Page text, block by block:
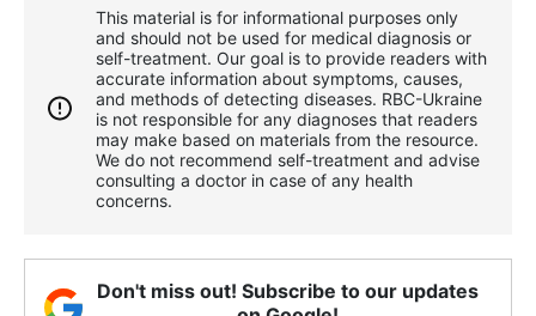
This material is for informational purposes only
and should not be used for medical diagnosis or
self-treatment. Our goal is to provide readers with
accurate information about symptoms, causes,
and methods of detecting diseases. RBС-Ukraine
is not responsible for any diagnoses that readers
may make based on materials from the resource.
We do not recommend self-treatment and advise
consulting a doctor in case of any health
concerns.
Don't miss out! Subscribe to our updates